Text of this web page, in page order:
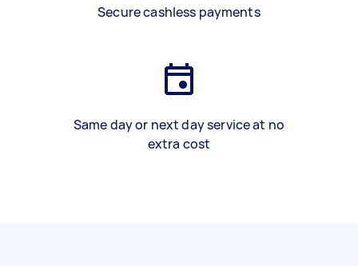
Secure cashless payments
Same day or next day service at no
extra cost